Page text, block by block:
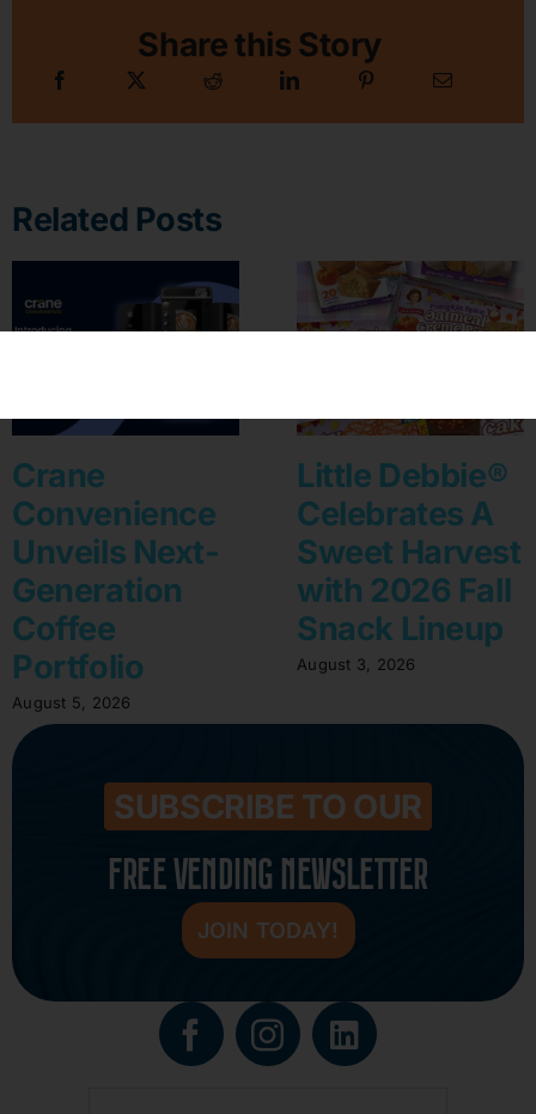
Share this Story
Related Posts
Crane
Convenience
Unveils Next-
Generation
Coffee
Portfolio
August 5, 2026
Little Debbie®
Celebrates A
Sweet Harvest
with 2026 Fall
Snack Lineup
August 3, 2026
SUBSCRIBE TO OUR
FREE VENDING NEWSLETTER
JOIN TODAY!